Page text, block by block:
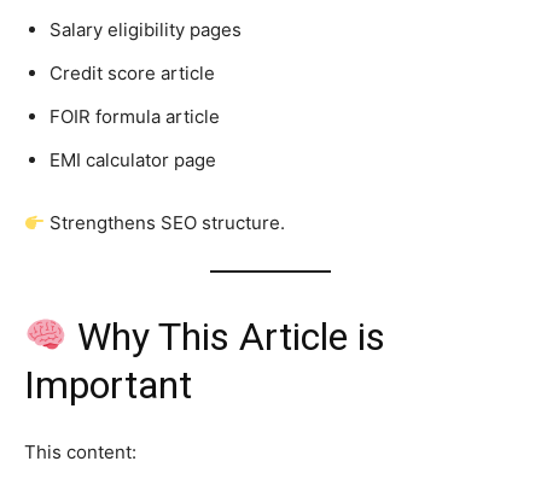
Salary eligibility pages
Credit score article
FOIR formula article
EMI calculator page
Strengthens SEO structure.
Why This Article is
Important
This content: